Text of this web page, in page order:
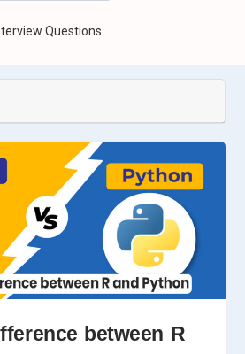
Questions
between R